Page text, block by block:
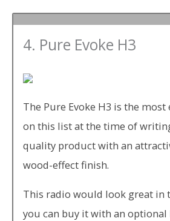
4. Pure Evoke H3
The Pure Evoke H3 is the
on this list at the time of
quality product with an
wood-effect finish.
This radio would look great in
you can buy it with an optional